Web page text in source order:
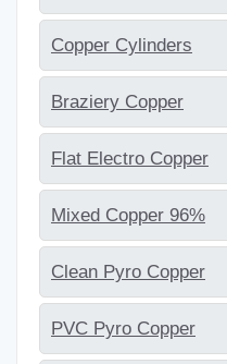
Copper Cylinders
Braziery Copper
Flat Electro Copper
Mixed Copper 96%
Clean Pyro Copper
PVC Pyro Copper